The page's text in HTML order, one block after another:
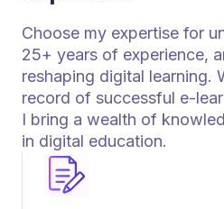
Choose my expertise for
25+ years of experience,
reshaping digital learning.
record of successful e-
I bring a wealth of
in digital education.